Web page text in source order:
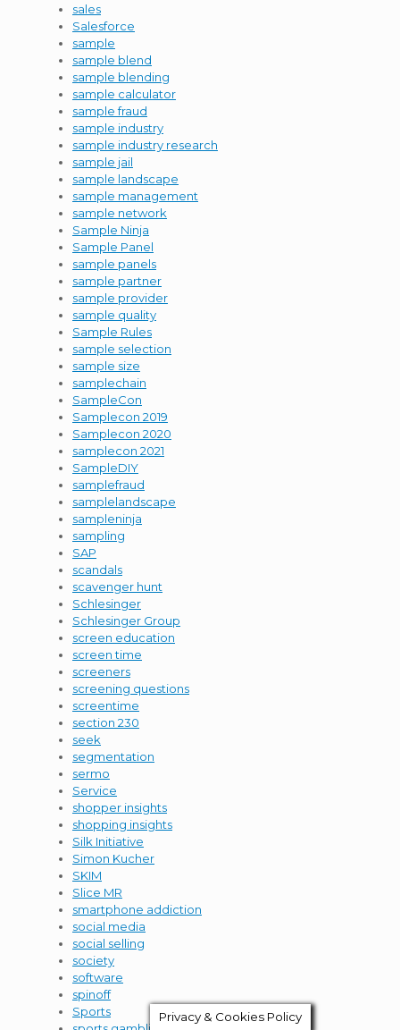
sales
Salesforce
sample
sample blend
sample blending
sample calculator
sample fraud
sample industry
sample industry research
sample jail
sample landscape
sample management
sample network
Sample Ninja
Sample Panel
sample panels
sample partner
sample provider
sample quality
Sample Rules
sample selection
sample size
samplechain
SampleCon
Samplecon 2019
Samplecon 2020
samplecon 2021
SampleDIY
samplefraud
samplelandscape
sampleninja
sampling
SAP
scandals
scavenger hunt
Schlesinger
Schlesinger Group
screen education
screen time
screeners
screening questions
screentime
section 230
seek
segmentation
sermo
Service
shopper insights
shopping insights
Silk Initiative
Simon Kucher
SKIM
Slice MR
smartphone addiction
social media
social selling
society
software
spinoff
Sports
Privacy & Cookies Policy